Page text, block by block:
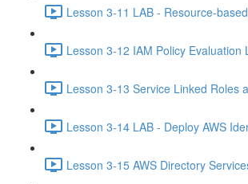
Lesson 3-11 LAB - Resource-
Lesson 3-12 IAM Policy Evaluation
Lesson 3-13 Service Linked Roles
Lesson 3-14 LAB - Deploy AWS
Lesson 3-15 AWS Directory